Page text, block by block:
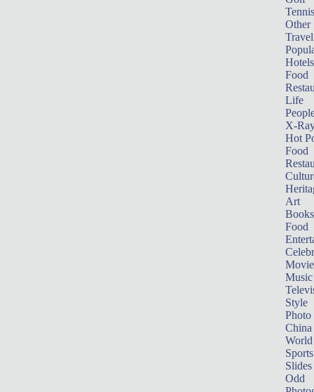
Tennis
Other
Travel
Hotels
Food
Life
X-
Hot
Food
Art
Books
Food
Music
Style
Photo
China
World
Sports
Slides
Odd